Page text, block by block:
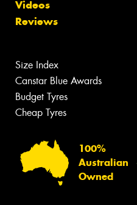
Videos
Reviews
Size Index
Canstar Blue Awards
Budget Tyres
Cheap Tyres
100%
Australian
Owned